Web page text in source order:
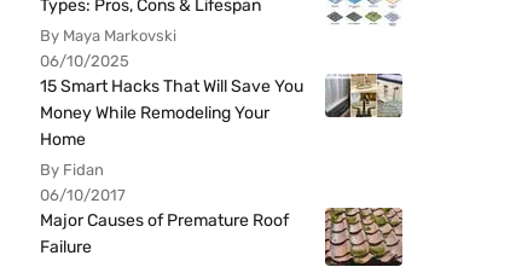
Types: Pros, Cons & Lifespan
By Maya Markovski
06/10/2025
15 Smart Hacks That Will Save You
Money While Remodeling Your
Home
By Fidan
06/10/2017
Major Causes of Premature Roof
Failure